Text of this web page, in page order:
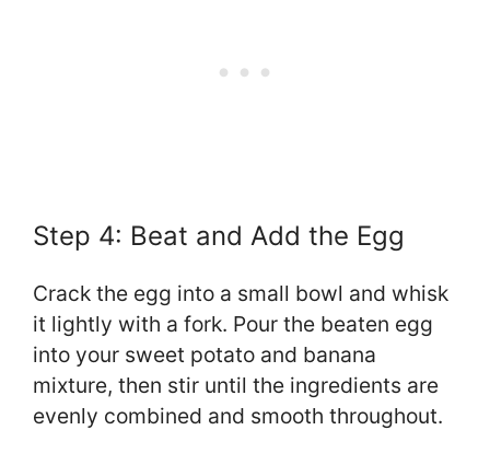
Step 4: Beat and Add the Egg
Crack the egg into a small bowl and whisk
it lightly with a fork. Pour the beaten egg
into your sweet potato and banana
mixture, then stir until the ingredients are
evenly combined and smooth throughout.